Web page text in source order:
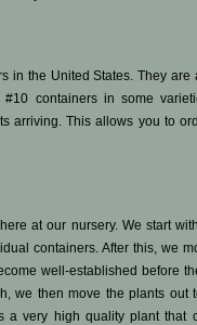
in the United States. They
containers in some
arriving. This allows you to
at our nursery. We start
containers. After this, we
well-established before
we then move the plants
a very high quality plant that